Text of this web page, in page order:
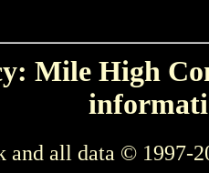
Mile High
and all data © 1997-